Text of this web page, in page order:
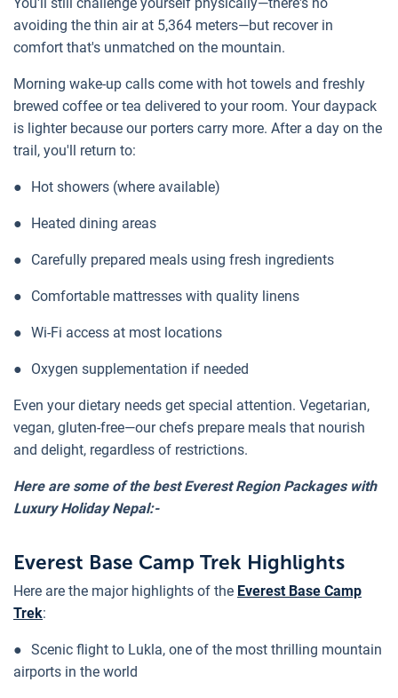
avoiding the thin air at 5,364 meters—but recover in
comfort that's unmatched on the mountain.
Morning wake-up calls come with hot towels and freshly
brewed coffee or tea delivered to your room. Your daypack
is lighter because our porters carry more. After a day on the
trail, you'll return to:
● Hot showers (where available)
● Heated dining areas
● Carefully prepared meals using fresh ingredients
● Comfortable mattresses with quality linens
● Wi-Fi access at most locations
● Oxygen supplementation if needed
Even your dietary needs get special attention. Vegetarian,
vegan, gluten-free—our chefs prepare meals that nourish
and delight, regardless of restrictions.
Here are some of the best Everest Region Packages with
Luxury Holiday Nepal:-
Everest Base Camp Trek Highlights
Here are the major highlights of the Everest Base Camp
Trek:
● Scenic flight to Lukla, one of the most thrilling mountain
airports in the world